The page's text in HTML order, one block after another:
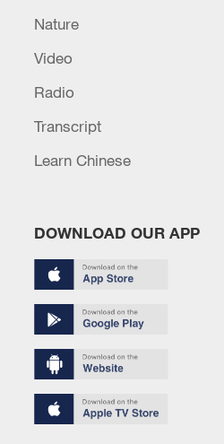
posts
Nature
Video
Radio
Transcript
Learn Chinese
DOWNLOAD OUR APP